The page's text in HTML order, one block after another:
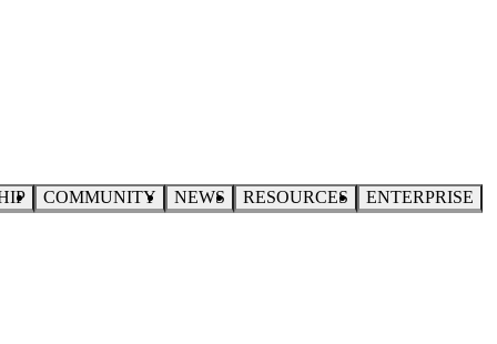
COMMUNITY NEWS RESOURCES ENTERPRISE